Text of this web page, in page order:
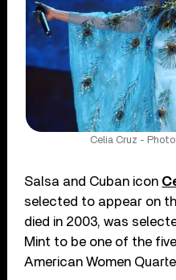
Celia Cruz -
Salsa and Cuban icon
selected to appear on
died in 2003, was
Mint to be one of the
American Women